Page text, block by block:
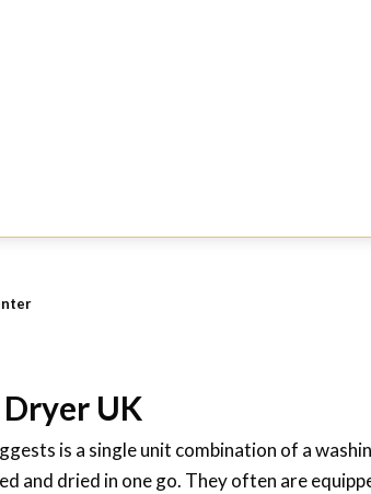
UK
is a single unit combination of a
and dried in one go. They often are